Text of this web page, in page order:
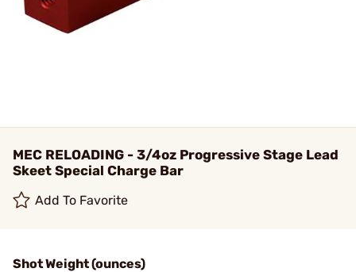
MEC RELOADING - 3/4oz Progressive Stage Lead
Skeet Special Charge Bar
Add To Favorite
Shot Weight (ounces)